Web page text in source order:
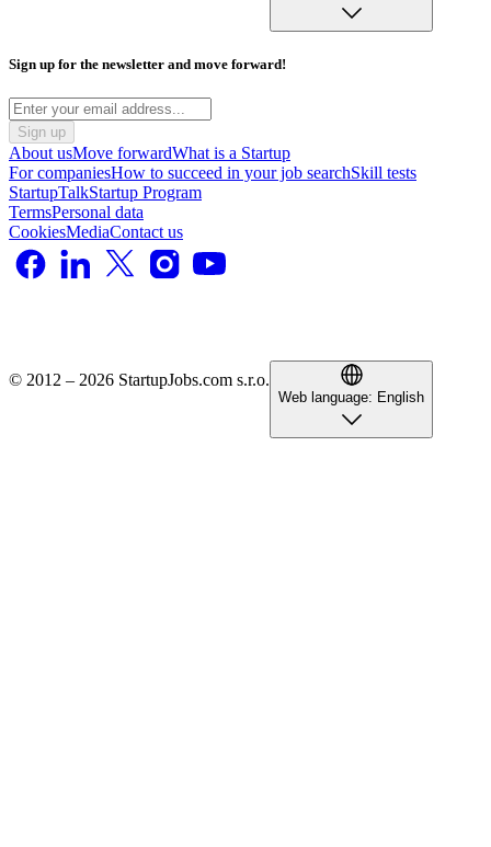
Sign up for the newsletter and move forward!
Sign up
About usMove forwardWhat is a Startup
For companiesHow to succeed in your job searchSkill tests
StartupTalkStartup Program
TermsPersonal data
CookiesMediaContact us
© 2012 – 2026 StartupJobs.com s.r.o.
Web language: English